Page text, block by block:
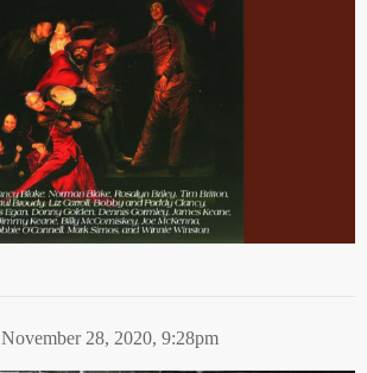
November 28, 2020, 9:28pm